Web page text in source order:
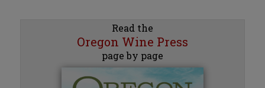
Read the
Oregon Wine Press
page by page